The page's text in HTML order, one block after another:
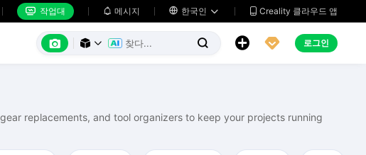
 작업대  메시지  한국인   Creality 클라우드 앱
      로그인
replacements, and tool organizers to keep your projects running